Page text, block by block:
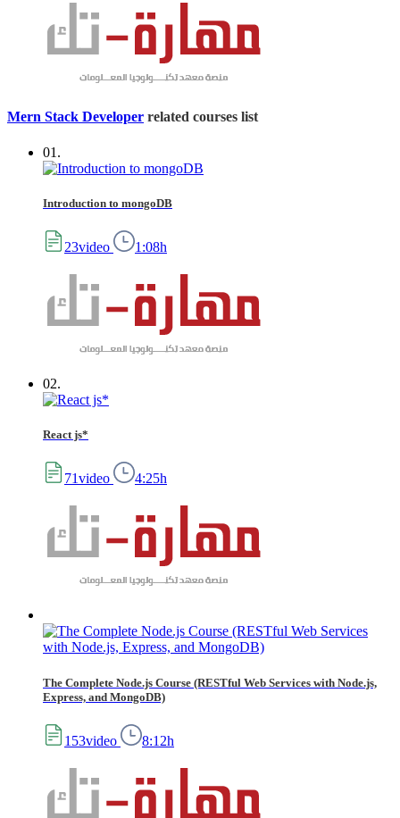
Mern Stack Developer related courses list
01.
Introduction to mongoDB
23video 1:08h
02.
React js*
71video 4:25h
The Complete Node.js Course (RESTful Web Services with Node.js,
Express, and MongoDB)
153video 8:12h